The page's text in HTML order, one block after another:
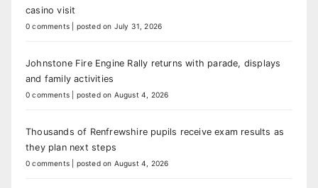
casino visit
0 comments posted on July 31, 2026
Johnstone Fire Engine Rally returns with parade, displays
and family activities
0 comments posted on August 4, 2026
Thousands of Renfrewshire pupils receive exam results as
they plan next steps
0 comments posted on August 4, 2026